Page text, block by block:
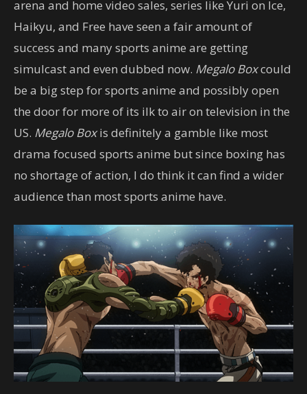
arena and home video sales, series like Yuri on Ice,
Haikyu, and Free have seen a fair amount of
success and many sports anime are getting
simulcast and even dubbed now. Megalo Boxcould
be a big step for sports anime and possibly open
the door for more of its ilk to air on television in the
US. Megalo Boxis definitely a gamble like most
drama focused sports anime but since boxing has
no shortage of action, I do think it can find a wider
audience than most sports anime have.